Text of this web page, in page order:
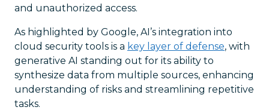
and unauthorized access.
As highlighted by Google, AI’s integration into
cloud security tools is a key layer of defense, with
generative AI standing out for its ability to
synthesize data from multiple sources, enhancing
understanding of risks and streamlining repetitive
tasks.